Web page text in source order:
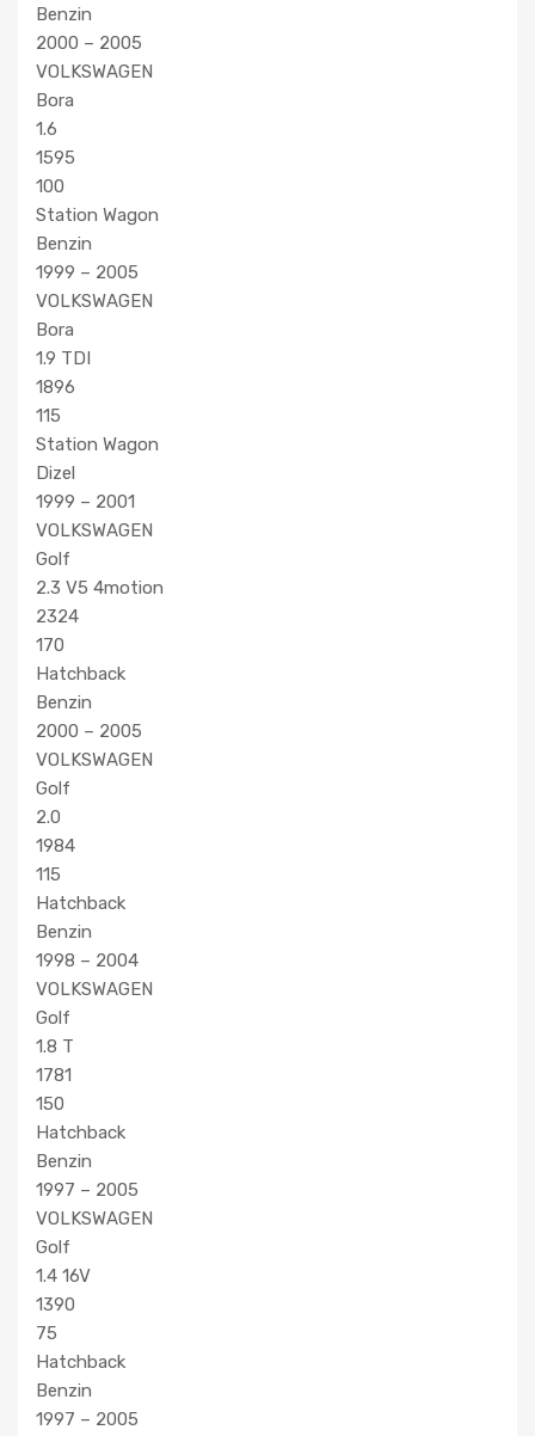
Benzin
2000 – 2005
VOLKSWAGEN
Bora
1.6
1595
100
Station Wagon
Benzin
1999 – 2005
VOLKSWAGEN
Bora
1.9 TDI
1896
115
Station Wagon
Dizel
1999 – 2001
VOLKSWAGEN
Golf
2.3 V5 4motion
2324
170
Hatchback
Benzin
2000 – 2005
VOLKSWAGEN
Golf
2.0
1984
115
Hatchback
Benzin
1998 – 2004
VOLKSWAGEN
Golf
1.8 T
1781
150
Hatchback
Benzin
1997 – 2005
VOLKSWAGEN
Golf
1.4 16V
1390
75
Hatchback
Benzin
1997 – 2005